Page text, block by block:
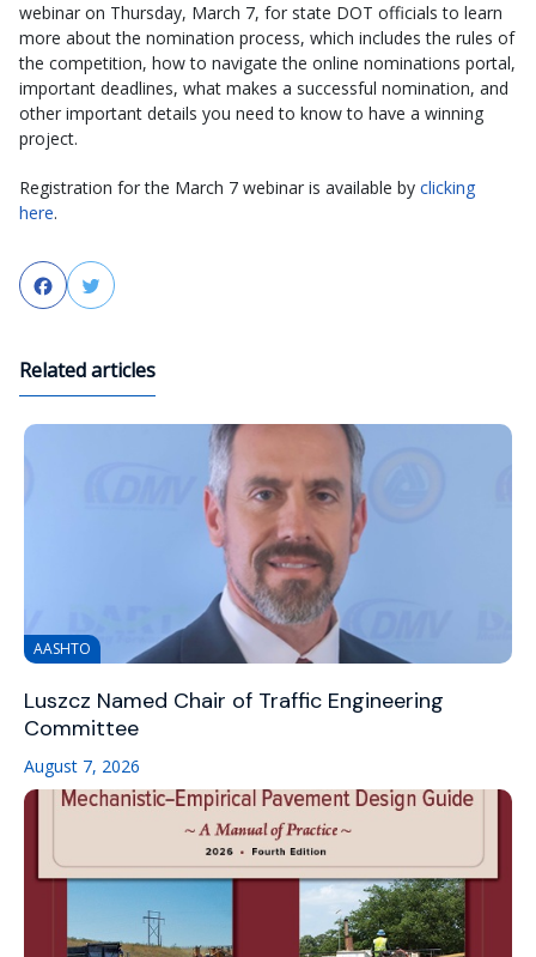
webinar on Thursday, March 7, for state DOT officials to learn
more about the nomination process, which includes the rules of
the competition, how to navigate the online nominations portal,
important deadlines, what makes a successful nomination, and
other important details you need to know to have a winning
project.
Registration for the March 7 webinar is available by clicking
here.
FacebookTwitter
Related articles
AASHTO
Luszcz Named Chair of Traffic Engineering
Committee
August 7, 2026